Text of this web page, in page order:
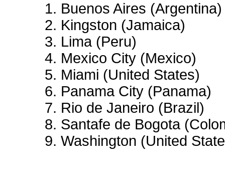
1. Buenos Aires (Argentina)
2. Kingston (Jamaica)
3. Lima (Peru)
4. Mexico City (Mexico)
5. Miami (United States)
6. Panama City (Panama)
7. Rio de Janeiro (Brazil)
8. Santafe de Bogota
9. Washington (United